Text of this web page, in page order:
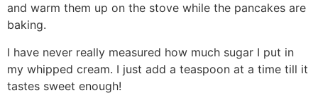
and warm them up on the stove while the pancakes are
baking.
I have never really measured how much sugar I put in
my whipped cream. I just add a teaspoon at a time till it
tastes sweet enough!